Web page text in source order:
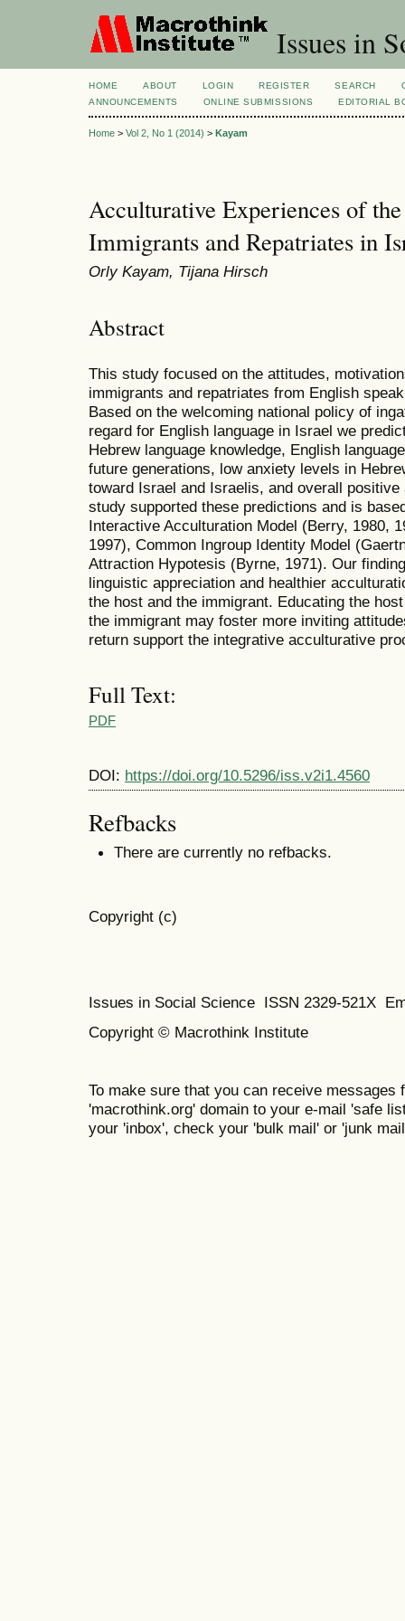
Issues in
HOME ABOUT LOGIN REGISTER SEARCH
ANNOUNCEMENTS
ONLINE SUBMISSIONS EDITORIAL
Home > Vol 2, No 1 (2014) > Kayam
Acculturative Experiences of
Immigrants and Repatriates in
Orly Kayam, Tijana Hirsch
Abstract
This study focused on the attitudes,
immigrants and repatriates from English
Based on the welcoming national policy of
regard for English language in Israel we
Hebrew language knowledge, English
future generations, low anxiety levels in
toward Israel and Israelis, and overall
study supported these predictions and is
Interactive Acculturation Model (Berry, 1980,
1997), Common Ingroup Identity Model
Attraction Hypotesis (Byrne, 1971). Our
linguistic appreciation and healthier
the host and the immigrant. Educating the
the immigrant may foster more inviting
return support the integrative acculturative
Full Text:
PDF
DOI: https://doi.org/10.5296/iss.v2i1.4560
Refbacks
There are currently no refbacks.
Copyright (c)
Issues in Social Science ISSN 2329-521X
Copyright © Macrothink Institute
To make sure that you can receive messages
'macrothink.org' domain to your e-mail 'safe
your 'inbox', check your 'bulk mail' or 'junk